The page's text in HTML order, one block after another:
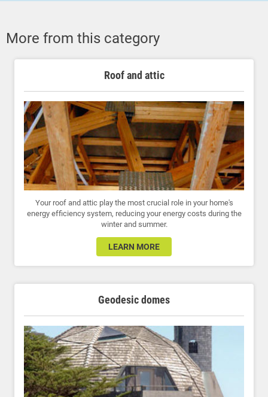
More from this category
Roof and attic
Your roof and attic play the most crucial role in your home's
energy efficiency system, reducing your energy costs during the
winter and summer.
LEARN MORE
Geodesic domes